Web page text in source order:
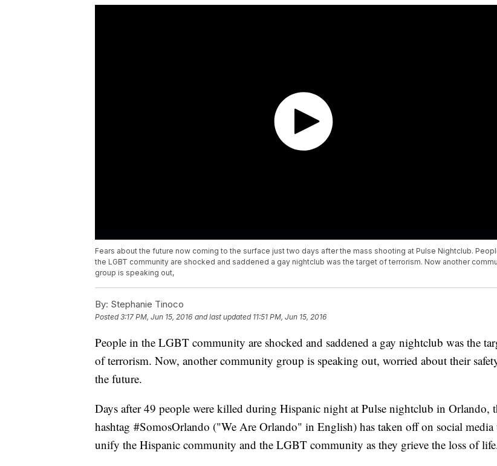
Fears about the future now coming to the surface just two days after the mass shooting at Pulse Nightclub.
the LGBT community are shocked and saddened a gay nightclub was the target of terrorism. Now another
group is speaking out,
By: Stephanie Tinoco
Posted3:17 PM, Jun 15, 2016 and last updated 11:51 PM, Jun 15, 2016
People in the LGBT community are shocked and saddened a gay nightclub was the
of terrorism. Now, another community group is speaking out, worried about their
the future.
Days after 49 people were killed during Hispanic night at Pulse nightclub in Orlando,
hashtag #SomosOrlando ("We Are Orlando" in English) has taken off on social media
unify the Hispanic community and the LGBT community as they grieve the loss of